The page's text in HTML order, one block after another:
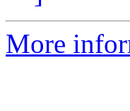
More